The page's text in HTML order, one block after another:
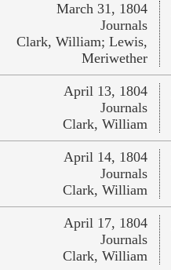
March 31, 1804
Journals
Clark, William; Lewis,
Meriwether
April 13, 1804
Journals
Clark, William
April 14, 1804
Journals
Clark, William
April 17, 1804
Journals
Clark, William